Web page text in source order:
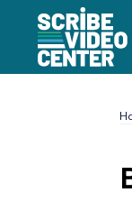
contentSearch